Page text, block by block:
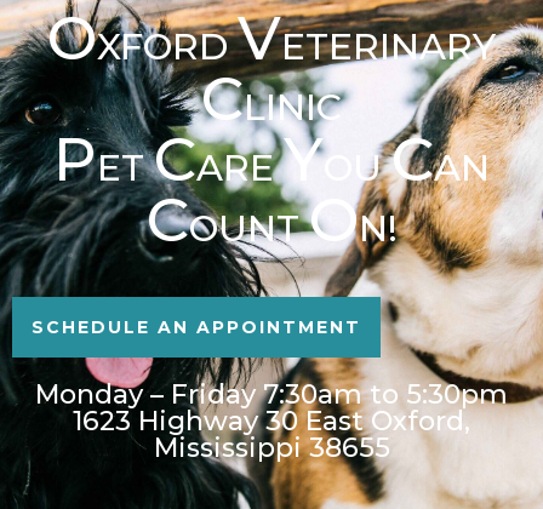
OXFORDVETERINARY
CLINIC
PETCAREYOUCAN
COUNTON!
SCHEDULE AN APPOINTMENT
Monday – Friday 7:30am to 5:30pm
1623 Highway 30 East Oxford,
Mississippi 38655